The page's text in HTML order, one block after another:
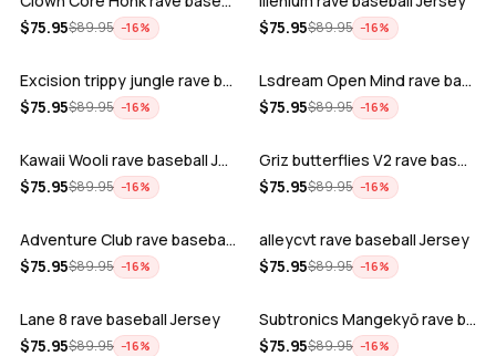
$75.95$89.95 −16%
$75.95$89.95 −16%
ADD
Excision trippy jungle rave baseball J…
$75.95$89.95 −16%
ADD
Lsdream Open Mind rave baseball Jersey
$75.95$89.95 −16%
ADD
Kawaii Wooli rave baseball Jersey
$75.95$89.95 −16%
ADD
Griz butterflies V2 rave baseball Jers…
$75.95$89.95 −16%
ADD
Adventure Club rave baseball Jersey
$75.95$89.95 −16%
ADD
alleycvt rave baseball Jersey
$75.95$89.95 −16%
ADD
Lane 8 rave baseball Jersey
$75.95$89.95 −16%
ADD
Subtronics Mangekyō rave baseball Jers…
$75.95$89.95 −16%
ADD ADD